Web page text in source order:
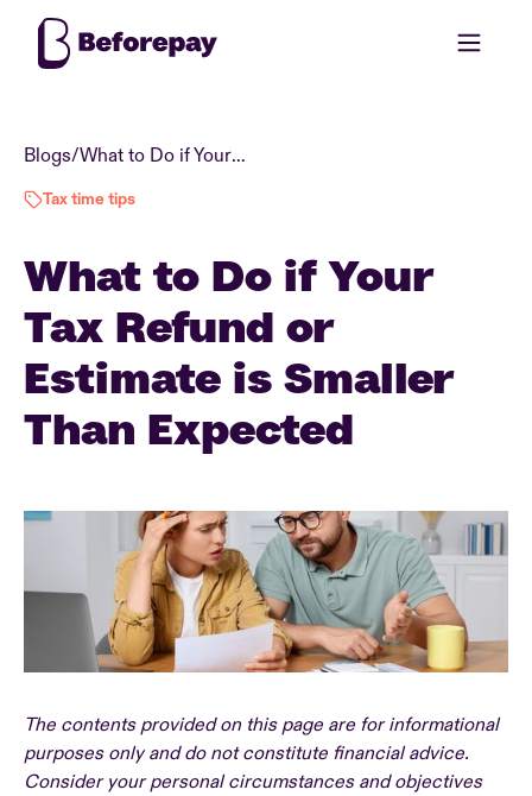
Blogs/ What to Do if Your Tax Refund or Estimate is Smaller Than Expected
Tax time tips
What to Do if Your
Tax Refund or
Estimate is Smaller
Than Expected
The contents provided on this page are for informational
purposes only and do not constitute financial advice.
Consider your personal circumstances and objectives